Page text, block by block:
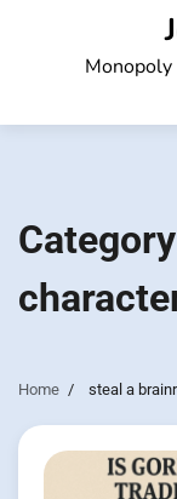
Monopoly
Home steal a